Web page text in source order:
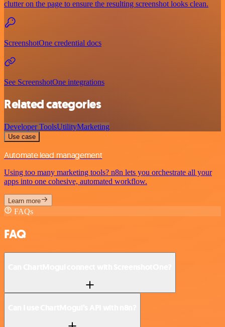
clutter on the page to ensure the resulting screenshot looks clean.
ScreenshotOne credential docs
See ScreenshotOne integrations
Related categories
Developer ToolsUtilityMarketing
Use case
Automate lead management
Using too many marketing tools? n8n lets you orchestrate all your
apps into one cohesive, automated workflow.
Learn more
FAQs
FAQ